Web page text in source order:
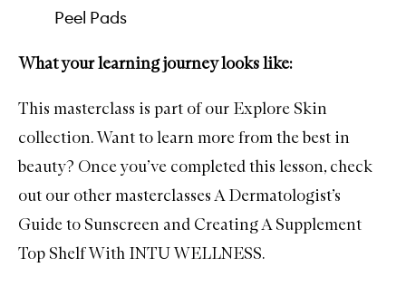
Peel Pads
What your learning journey looks like:
This masterclass is part of our Explore Skin
collection. Want to learn more from the best in
beauty? Once you’ve completed this lesson, check
out our other masterclassesA Dermatologist’s
Guide to Sunscreen and Creating A Supplement
Top Shelf With INTU WELLNESS.